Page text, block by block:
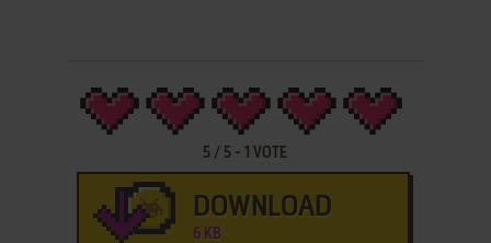
5 / 5 -1 VOTE
DOWNLOAD
6 KB